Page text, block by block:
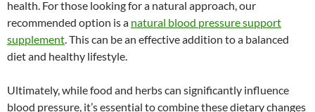
health. For those looking for a natural approach, our
recommended option is a natural blood pressure support
supplement. This can be an effective addition to a balanced
diet and healthy lifestyle.
Ultimately, while food and herbs can significantly influence
blood pressure, it’s essential to combine these dietary changes